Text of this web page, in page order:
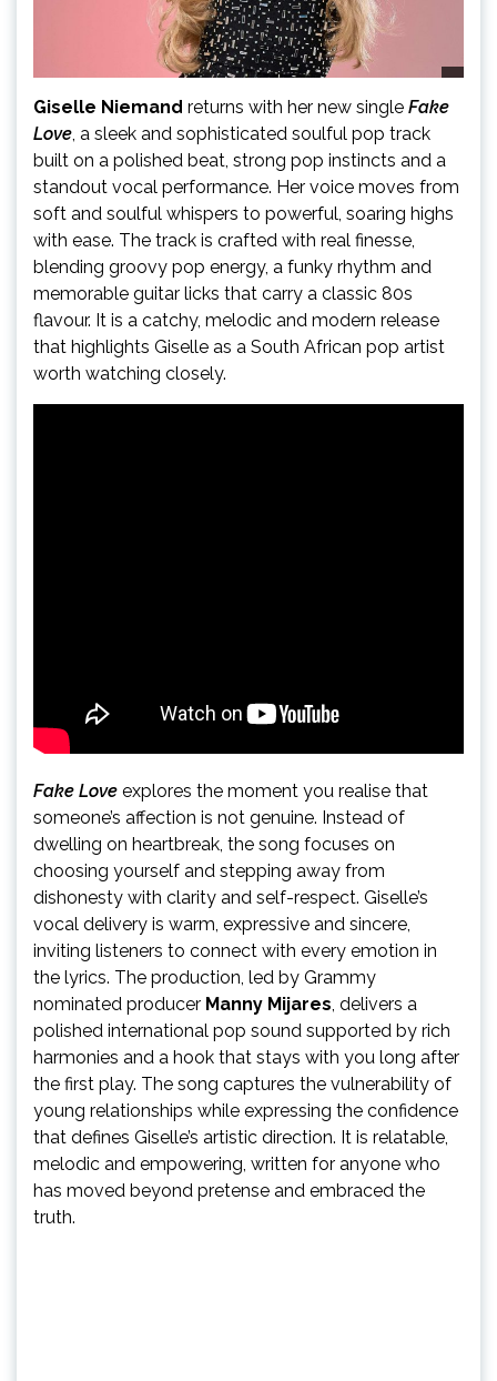
Giselle Niemand returns with her new single Fake
Love, a sleek and sophisticated soulful pop track
built on a polished beat, strong pop instincts and a
standout vocal performance. Her voice moves from
soft and soulful whispers to powerful, soaring highs
with ease. The track is crafted with real finesse,
blending groovy pop energy, a funky rhythm and
memorable guitar licks that carry a classic 80s
flavour. It is a catchy, melodic and modern release
that highlights Giselle as a South African pop artist
worth watching closely.
Fake Love explores the moment you realise that
someone’s affection is not genuine. Instead of
dwelling on heartbreak, the song focuses on
choosing yourself and stepping away from
dishonesty with clarity and self-respect. Giselle’s
vocal delivery is warm, expressive and sincere,
inviting listeners to connect with every emotion in
the lyrics. The production, led by Grammy
nominated producer Manny Mijares, delivers a
polished international pop sound supported by rich
harmonies and a hook that stays with you long after
the first play. The song captures the vulnerability of
young relationships while expressing the confidence
that defines Giselle’s artistic direction. It is relatable,
melodic and empowering, written for anyone who
has moved beyond pretense and embraced the
truth.